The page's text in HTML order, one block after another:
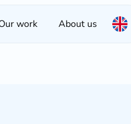
work About us